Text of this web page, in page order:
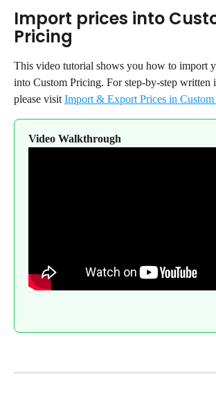
Import prices into
Pricing
This video tutorial shows you how to import
into Custom Pricing. For step-by-step written
please visit Import & Export Prices in
Video Walkthrough